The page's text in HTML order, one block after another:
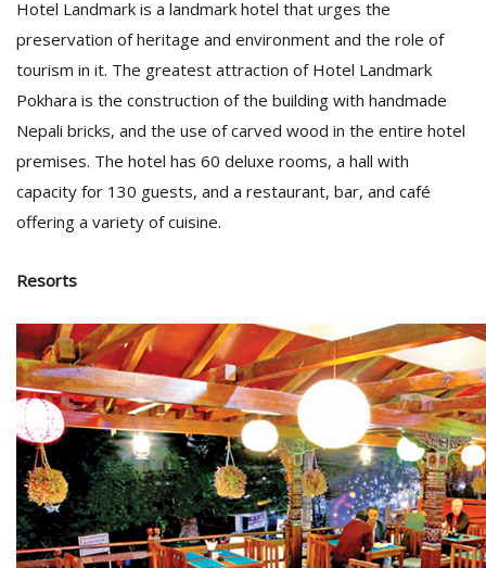
Hotel Landmark is a landmark hotel that urges the
preservation of heritage and environment and the role of
tourism in it. The greatest attraction of Hotel Landmark
Pokhara is the construction of the building with handmade
Nepali bricks, and the use of carved wood in the entire hotel
premises. The hotel has 60 deluxe rooms, a hall with
capacity for 130 guests, and a restaurant, bar, and café
offering a variety of cuisine.
Resorts